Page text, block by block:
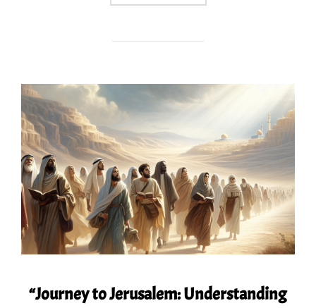
“Journey to Jerusalem: Understanding